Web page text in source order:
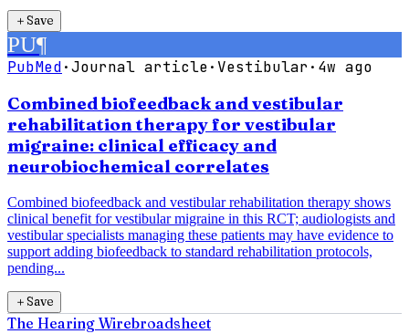
＋Save
PU¶
PubMed·Journal article· Vestibular· 4w ago
Combined biofeedback and vestibular
rehabilitation therapy for vestibular
migraine: clinical efficacy and
neurobiochemical correlates
Combined biofeedback and vestibular rehabilitation therapy shows
clinical benefit for vestibular migraine in this RCT; audiologists and
vestibular specialists managing these patients may have evidence to
support adding biofeedback to standard rehabilitation protocols,
pending...
＋Save
The Hearing Wirebroadsheet